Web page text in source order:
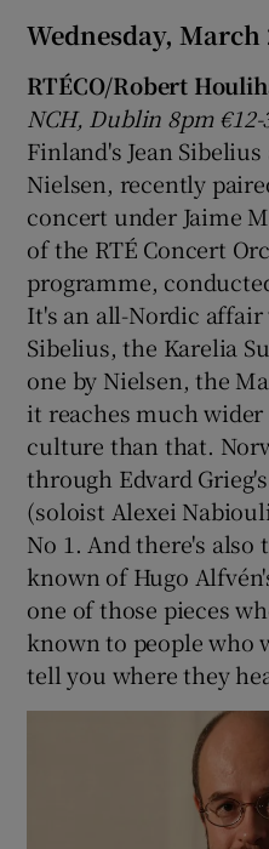
Wednesday, March
RTÉCO/Robert
NCH, Dublin 8pm
Finland's Jean
Nielsen, recently
concert under Jaime
of the RTÉ Concert
programme,
It's an all-Nordic
Sibelius, the Karelia
one by Nielsen, the
it reaches much
culture than that.
through Edvard
(soloist Alexei
No 1. And there's also
known of Hugo
one of those pieces
known to people who
tell you where they